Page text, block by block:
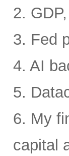
2.
3. Fed
4. AI
5.
6. My
capital